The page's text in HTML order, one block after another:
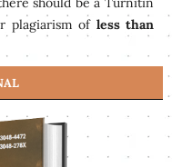
plagiarism of less than